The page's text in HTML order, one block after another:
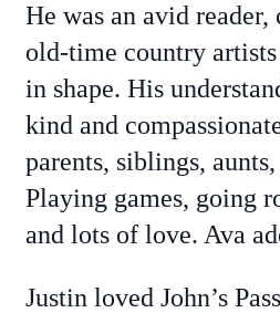
He was an avid
old-time country
in shape. His
kind and
parents, siblings,
Playing games, going
and lots of love. Ava
Justin loved John’s